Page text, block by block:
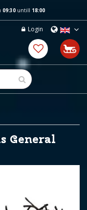
09:30untill 18:00
Login
General